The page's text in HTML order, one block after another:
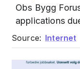
Obs Bygg
applications
Source: Internet